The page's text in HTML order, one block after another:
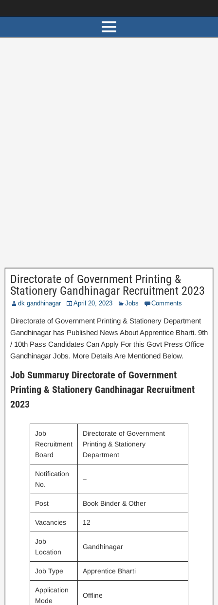
Directorate of Government Printing &
Stationery Gandhinagar Recruitment 2023
dk gandhinagar April 20, 2023 Jobs Comments
Directorate of Government Printing & Stationery Department
Gandhinagar has Published News About Apprentice Bharti. 9th
/ 10th Pass Candidates Can Apply For this Govt Press Office
Gandhinagar Jobs. More Details Are Mentioned Below.
Job Summaruy Directorate of Government
Printing & Stationery Gandhinagar Recruitment
2023
Job
Recruitment
Board
Directorate of Government
Printing & Stationery
Department
Notification
No.
–
Post Book Binder & Other
Vacancies 12
Job
Location
Gandhinagar
Job Type Apprentice Bharti
Application
Mode
Offline